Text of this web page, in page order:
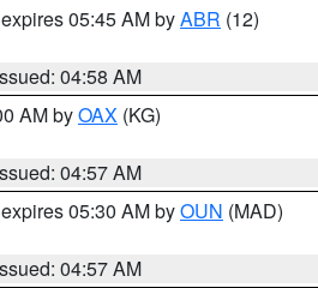
05:45 AM byABR (12)
04:58 AM
AM byOAX (KG)
04:57 AM
05:30 AM byOUN (MAD)
04:57 AM